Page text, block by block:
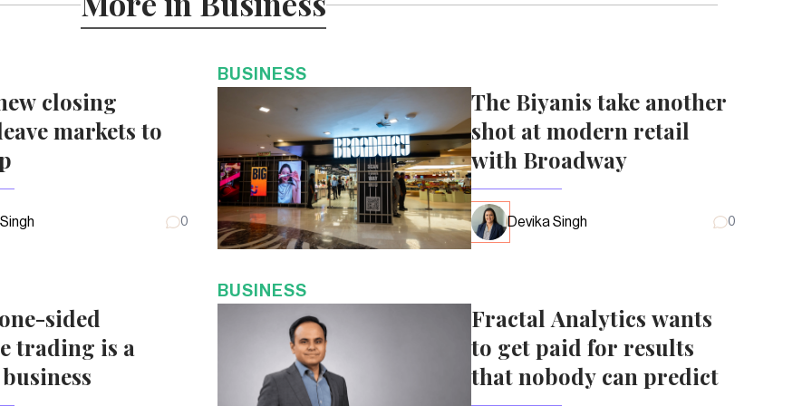
closing
markets to
0
BUSINESS
The Biyanis take another
shot at modern retail
with Broadway
Devika Singh 0
sided
trading is a
BUSINESS
Fractal Analytics wants
to get paid for results
that nobody can predict